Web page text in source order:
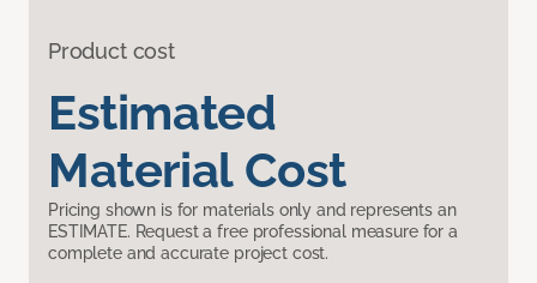
Product cost
Estimated
Material Cost
Pricing shown is for materials only and represents an
ESTIMATE. Request a free professional measure for a
complete and accurate project cost.